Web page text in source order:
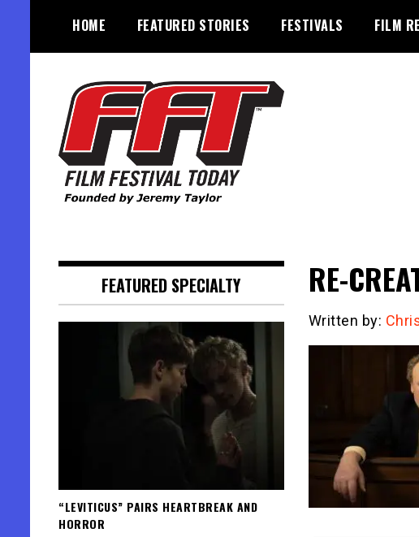
content
HOME FEATURED STORIES FESTIVALS FILM
RE-
Written by:
FEATURED SPECIALTY
“LEVITICUS” PAIRS HEARTBREAK AND
HORROR